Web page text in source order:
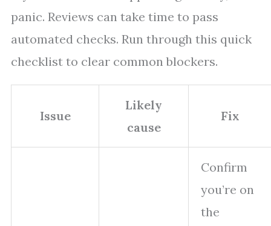
panic. Reviews can take time to pass
automated checks. Run through this quick
checklist to clear common blockers.
Issue
Likely
cause
Fix
Confirm
you’re on
the